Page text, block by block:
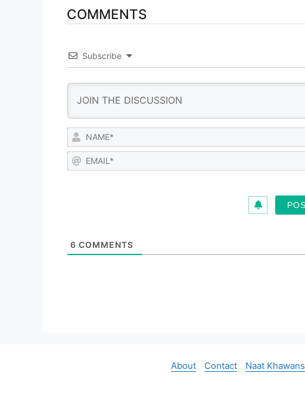
COMMENTS
Subscribe
6 COMMENTS
About Contact Naat Khawans